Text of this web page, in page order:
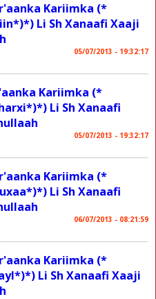
Kariimka (*
Li Sh Xanaafi Xaaji
05/07/2013 - 19:32:17
Kariimka (*
Li Sh Xanaafi
05/07/2013 - 19:32:17
Kariimka (*
Li Sh Xanaafi
06/07/2013 - 08:21:59
Kariimka (*
Li Sh Xanaafi Xaaji